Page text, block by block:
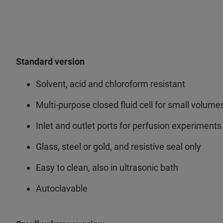
Standard version
Solvent, acid and chloroform resistant
Multi-purpose closed fluid cell for small
Inlet and outlet ports for perfusion experiments
Glass, steel or gold, and resistive seal only
Easy to clean, also in ultrasonic bath
Autoclavable